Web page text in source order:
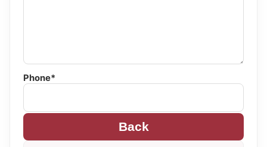
Phone*
Back